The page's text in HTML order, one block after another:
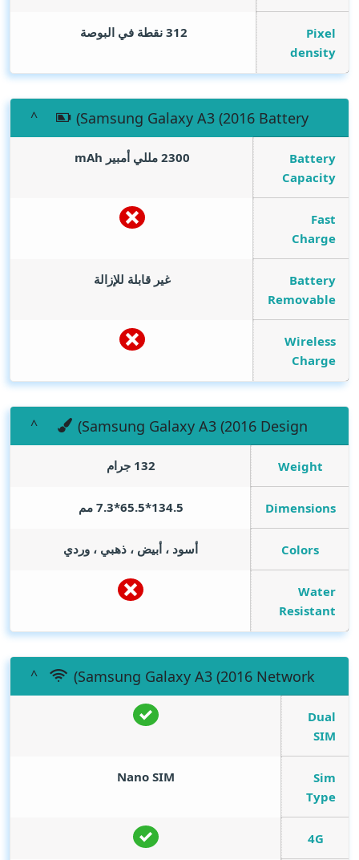
Pixel
density
312 نقطة في البوصة
(Samsung Galaxy A3 (2016 Battery
Battery
Capacity
2300 مللي أمبير mAh
Fast
Charge
Battery
Removable
غير قابلة للإزالة
Wireless
Charge
(Samsung Galaxy A3 (2016 Design
Weight 132 جرام
Dimensions 134.5*65.5*7.3 مم
Colors أسود ، أبيض ، ذهبي ، وردي
Water
Resistant
(Samsung Galaxy A3 (2016 Network
Dual
SIM
Sim
Type
Nano SIM
4G